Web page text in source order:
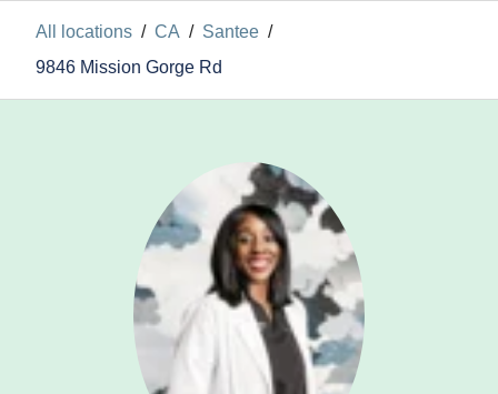
All locations / CA / Santee /
9846 Mission Gorge Rd